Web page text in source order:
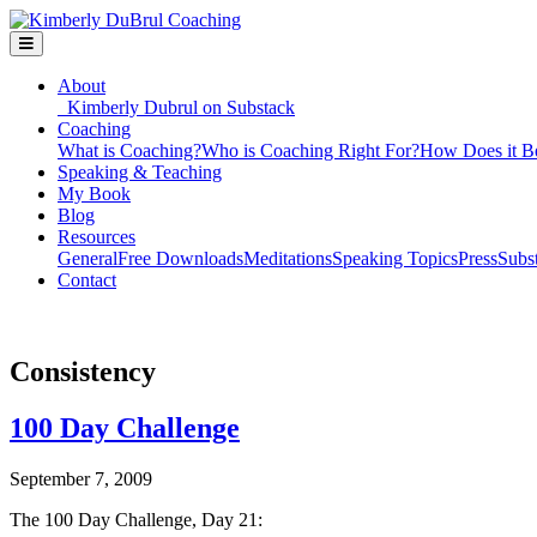
About
Kimberly Dubrul on Substack
Coaching
What is Coaching?Who is Coaching Right For?How Does it
Speaking & Teaching
My Book
Blog
Resources
GeneralFree DownloadsMeditationsSpeaking TopicsPress
Contact
Consistency
100 Day Challenge
September 7, 2009
The 100 Day Challenge, Day 21: